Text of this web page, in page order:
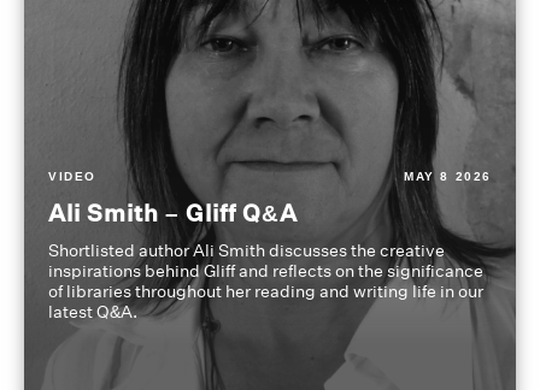
VIDEO MAY 8 2026
Ali Smith – Gliff Q&A
Shortlisted author Ali Smith discusses the creative
inspirations behind Gliff and reflects on the significance
of libraries throughout her reading and writing life in our
latest Q&A.